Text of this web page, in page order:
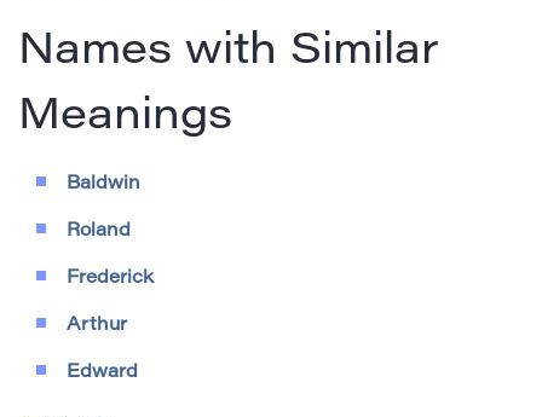
Names with Similar
Meanings
Baldwin
Roland
Frederick
Arthur
Edward